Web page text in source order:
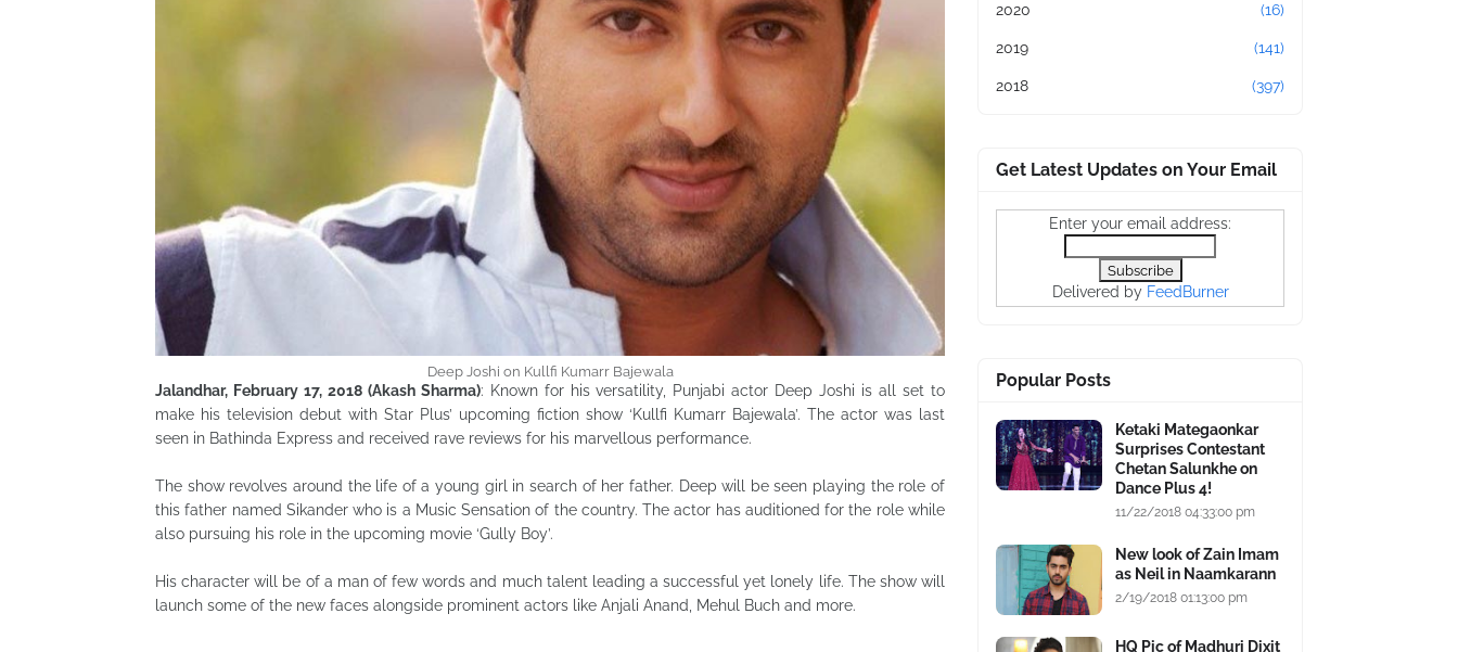
Deep Joshi on Kullfi Kumarr Bajewala
Jalandhar, February 17, 2018 (Akash Sharma): Known for his versatility, Punjabi actor Deep Joshi is all set to
make his television debut with Star Plus’ upcoming fiction show ‘Kullfi Kumarr Bajewala’. The actor was last
seen in Bathinda Express and received rave reviews for his marvellous performance.
The show revolves around the life of a young girl in search of her father. Deep will be seen playing the role of
this father named Sikander who is a Music Sensation of the country. The actor has auditioned for the role while
also pursuing his role in the upcoming movie ‘Gully Boy’.
His character will be of a man of few words and much talent leading a successful yet lonely life. The show will
launch some of the new faces alongside prominent actors like Anjali Anand, Mehul Buch and more.
2020 (16)
2019 (141)
2018 (397)
Get Latest Updates on Your Email
Enter your email address:
Delivered by FeedBurner
Popular Posts
Ketaki Mategaonkar
Surprises Contestant
Chetan Salunkhe on
Dance Plus 4!
11/22/2018 04:33:00 pm
New look of Zain Imam
as Neil in Naamkarann
2/19/2018 01:13:00 pm
HQ Pic of Madhuri Dixit